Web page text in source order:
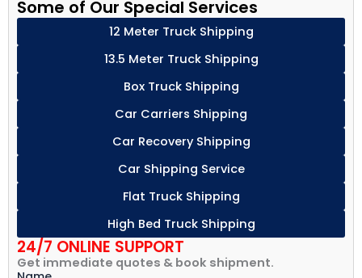
Some of Our Special Services
12 Meter Truck Shipping
13.5 Meter Truck Shipping
Box Truck Shipping
Car Carriers Shipping
Car Recovery Shipping
Car Shipping Service
Flat Truck Shipping
High Bed Truck Shipping
24/7 ONLINE SUPPORT
Get immediate quotes & book shipment.